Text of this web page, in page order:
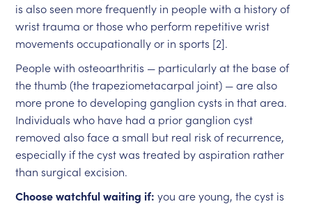
is also seen more frequently in people with a history of
wrist trauma or those who perform repetitive wrist
movements occupationally or in sports [2].
People with osteoarthritis — particularly at the base of
the thumb (the trapeziometacarpal joint) — are also
more prone to developing ganglion cysts in that area.
Individuals who have had a prior ganglion cyst
removed also face a small but real risk of recurrence,
especially if the cyst was treated by aspiration rather
than surgical excision.
Choose watchful waiting if: you are young, the cyst is